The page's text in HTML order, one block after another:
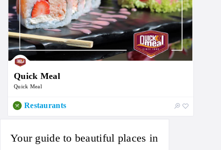
Your guide to beautiful places in
Quick Meal
Quick Meal
Restaurants